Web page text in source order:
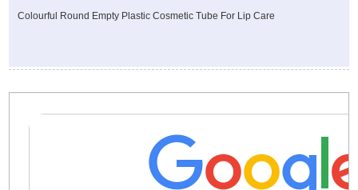
Colourful Round Empty Plastic Cosmetic Tube For Lip Care